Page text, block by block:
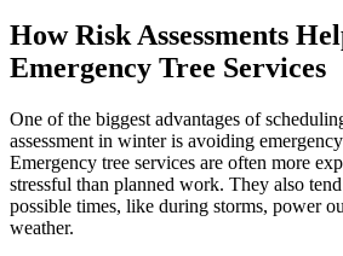
How Risk Assessments
Emergency Tree Services
One of the biggest advantages of
assessment in winter is avoiding
Emergency tree services are often more
stressful than planned work. They also
possible times, like during storms, power
weather.